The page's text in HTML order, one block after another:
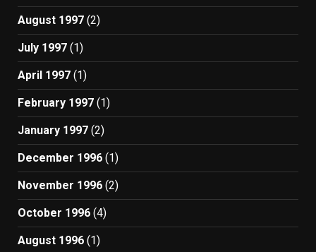
August 1997 (2)
July 1997 (1)
April 1997 (1)
February 1997 (1)
January 1997 (2)
December 1996 (1)
November 1996 (2)
October 1996 (4)
August 1996 (1)